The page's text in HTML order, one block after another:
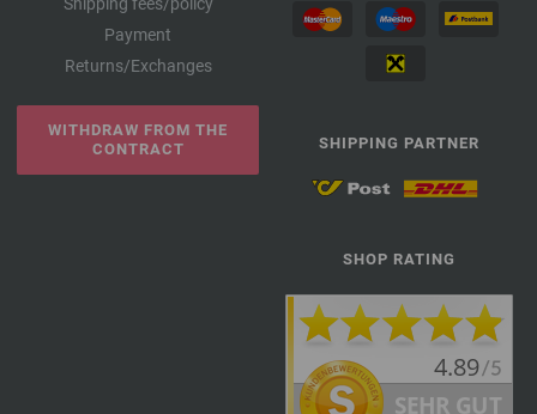
Payment
Returns/Exchanges
WITHDRAW FROM THE
CONTRACT
SHIPPING PARTNER
SHOP RATING